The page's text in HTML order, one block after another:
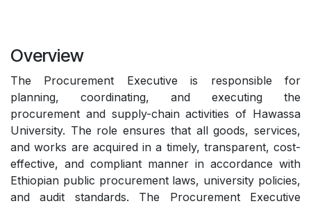
Overview
The Procurement Executive is responsible for
planning, coordinating, and executing the
procurement and supply-chain activities of Hawassa
University. The role ensures that all goods, services,
and works are acquired in a timely, transparent, cost-
effective, and compliant manner in accordance with
Ethiopian public procurement laws, university policies,
and audit standards. The Procurement Executive